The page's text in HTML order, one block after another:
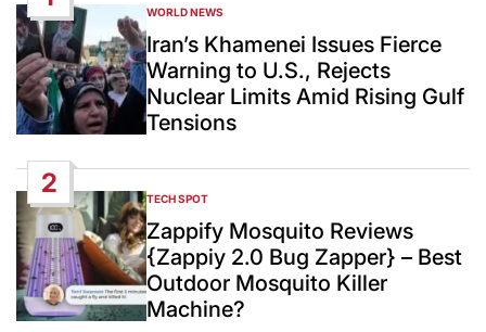
POSTED
IN
WORLD NEWS
Iran’s Khamenei Issues Fierce
Warning to U.S., Rejects
Nuclear Limits Amid Rising Gulf
Tensions
2
POSTED
IN
TECH SPOT
Zappify Mosquito Reviews
{Zappiy 2.0 Bug Zapper} – Best
Outdoor Mosquito Killer
Machine?